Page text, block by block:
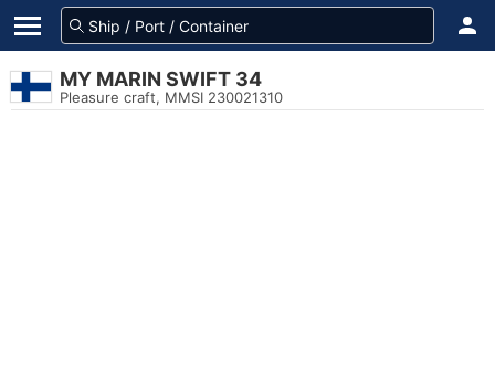
MY MARIN SWIFT 34
Pleasure craft, MMSI 230021310